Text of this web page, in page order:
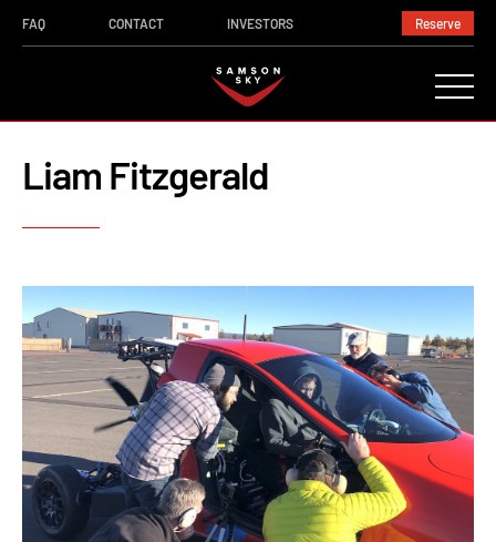
FAQ CONTACT INVESTORS Reserve
Liam Fitzgerald